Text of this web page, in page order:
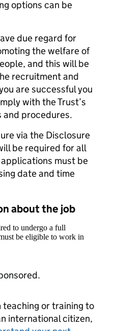
options can be
due regard for
the welfare of
and this will be
recruitment and
are successful you
with the Trust’s
and procedures.
via the Disclosure
be required for all
must be
date and time
about the job
to undergo a full
be eligible to work in
or training to
international citizen,